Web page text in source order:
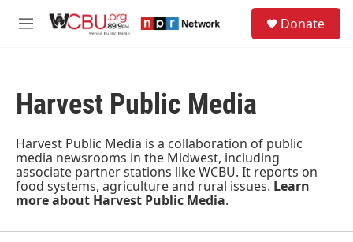
M
Donate
Harvest Public Media
Harvest Public Media is a collaboration of public
media newsrooms in the Midwest, including
associate partner stations like WCBU. It reports on
food systems, agriculture and rural issues. Learn
more about Harvest Public Media.